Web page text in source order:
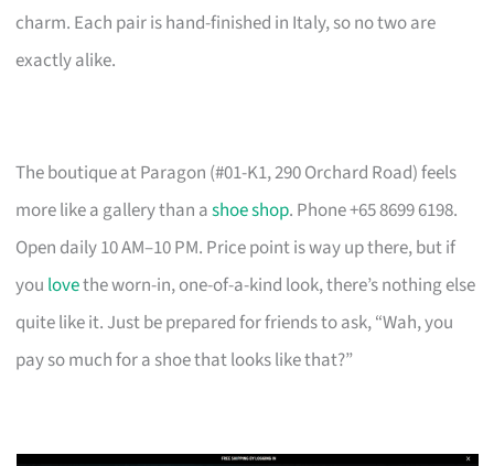
charm. Each pair is hand-finished in Italy, so no two are
exactly alike.
The boutique at Paragon (#01-K1, 290 Orchard Road) feels
more like a gallery than ashoe shop. Phone +65 8699 6198.
Open daily 10 AM–10 PM. Price point is way up there, but if
you lovethe worn-in, one-of-a-kind look, there’s nothing else
quite like it. Just be prepared for friends to ask, “Wah, you
pay so much for a shoe that looks like that?”